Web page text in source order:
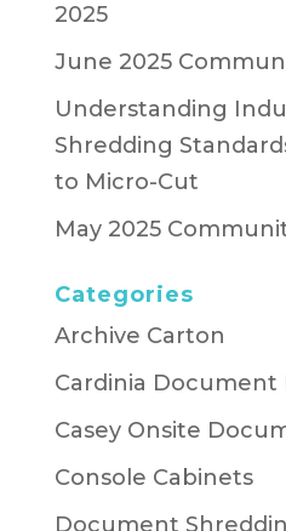
2025
June 2025
Understanding
Shredding
to Micro-Cut
May 2025
Categories
Archive Carton
Cardinia
Casey Onsite
Console Cabinets
Document